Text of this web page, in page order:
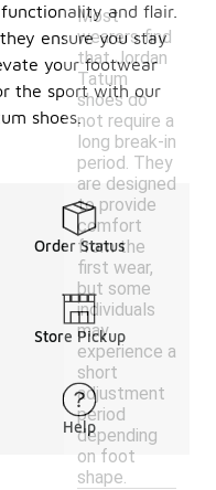
Most
wearers find
that Jordan
Tatum
shoes do
not require a
long break-in
period. They
are designed
to provide
comfort
from the
first wear,
but some
individuals
may
experience a
short
adjustment
period
depending
on foot
shape.
and flair.
ensure you stay
your footwear
the sport with our
shoes.
Order Status
Store Pickup
Help